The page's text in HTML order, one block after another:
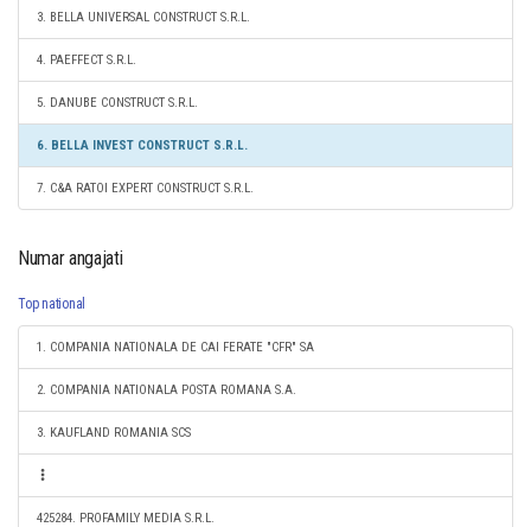
3. BELLA UNIVERSAL CONSTRUCT S.R.L.
4. PAEFFECT S.R.L.
5. DANUBE CONSTRUCT S.R.L.
6. BELLA INVEST CONSTRUCT S.R.L.
7. C&A RATOI EXPERT CONSTRUCT S.R.L.
Numar angajati
Top national
1. COMPANIA NATIONALA DE CAI FERATE "CFR" SA
2. COMPANIA NATIONALA POSTA ROMANA S.A.
3. KAUFLAND ROMANIA SCS
425284. PROFAMILY MEDIA S.R.L.